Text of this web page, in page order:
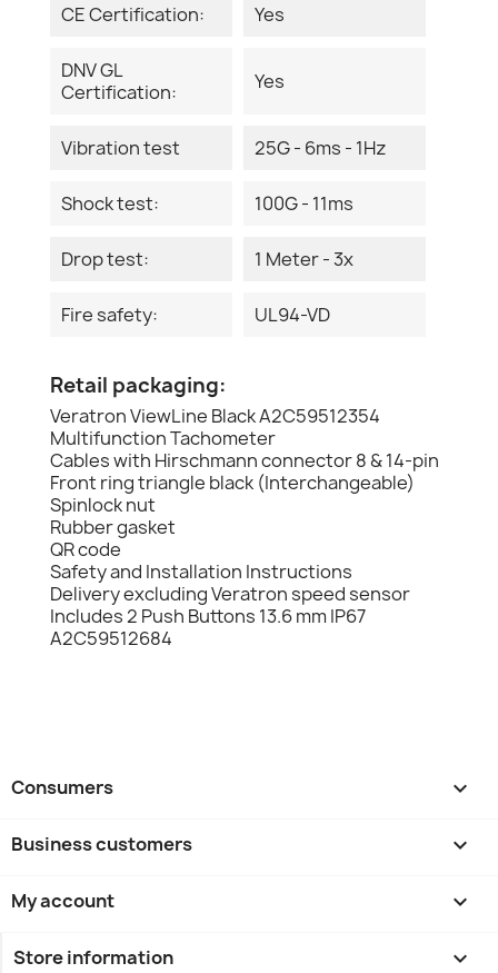
CE Certification: Yes
DNV GL
Certification:
Yes
Vibration test 25G - 6ms - 1Hz
Shock test: 100G - 11ms
Drop test: 1 Meter - 3x
Fire safety: UL94-VD
Retail packaging:
Veratron ViewLine Black A2C59512354
Multifunction Tachometer
Cables with Hirschmann connector 8 & 14-pin
Front ring triangle black (Interchangeable)
Spinlock nut
Rubber gasket
QR code
Safety and Installation Instructions
Delivery excluding Veratron speed sensor
Includes 2 Push Buttons 13.6 mm IP67
A2C59512684
Consumers 
Business customers 
My account 
Store information keyboard_arrow_down